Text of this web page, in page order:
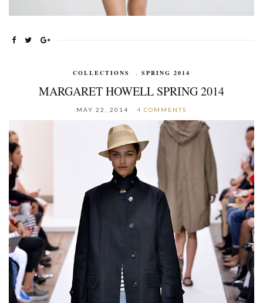
COLLECTIONS SPRING 2014
MARGARET HOWELL SPRING 2014
MAY 22, 2014 4 COMMENTS